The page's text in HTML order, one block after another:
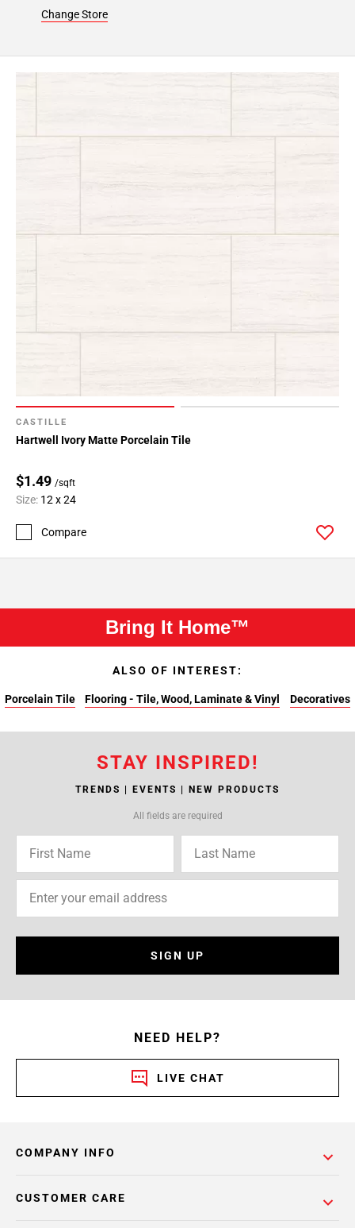
Change Store
CASTILLE
Hartwell Ivory Matte Porcelain Tile
$1.49 /sqft
Size: 12 x 24
Compare
Bring It Home™
ALSO OF INTEREST:
Porcelain Tile Flooring - Tile, Wood, Laminate & Vinyl Decoratives
STAY INSPIRED!
TRENDS | EVENTS | NEW PRODUCTS
All fields are required
SIGN UP
NEED HELP?
LIVE CHAT
COMPANY INFO
CUSTOMER CARE